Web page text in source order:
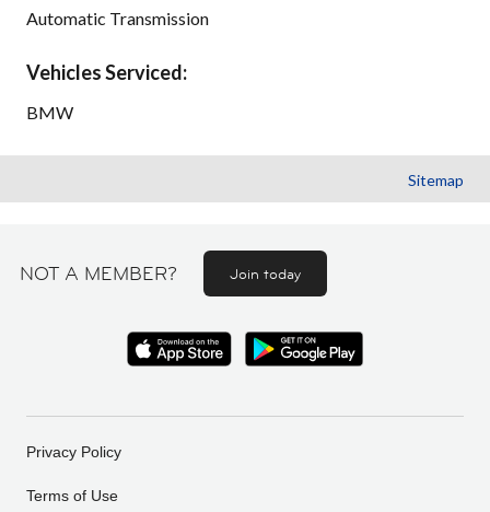
Automatic Transmission
Vehicles Serviced:
BMW
Sitemap
NOT A MEMBER? Join today
Privacy Policy
Terms of Use